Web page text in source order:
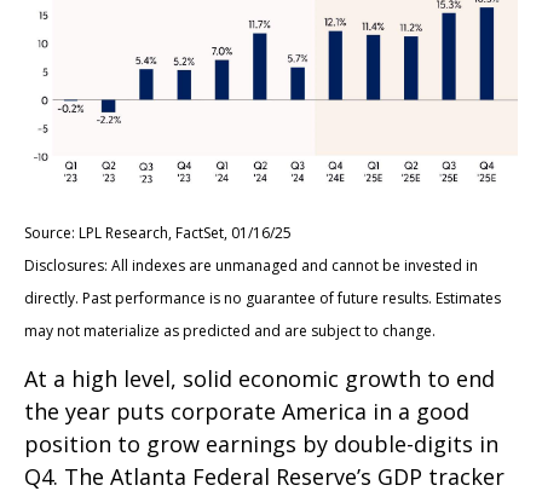
Source: LPL Research, FactSet, 01/16/25
Disclosures: All indexes are unmanaged and cannot be invested in
directly. Past performance is no guarantee of future results. Estimates
may not materialize as predicted and are subject to change.
At a high level, solid economic growth to end
the year puts corporate America in a good
position to grow earnings by double-digits in
Q4. The Atlanta Federal Reserve’s GDP tracker